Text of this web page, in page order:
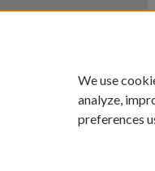
We use
analyze,
preferences